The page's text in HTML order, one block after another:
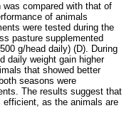
compared with that of
of animals
were tested during the
pasture supplemented
g/head daily) (D). During
daily weight gain higher
that showed better
seasons were
The results suggest that
efficient, as the animals are